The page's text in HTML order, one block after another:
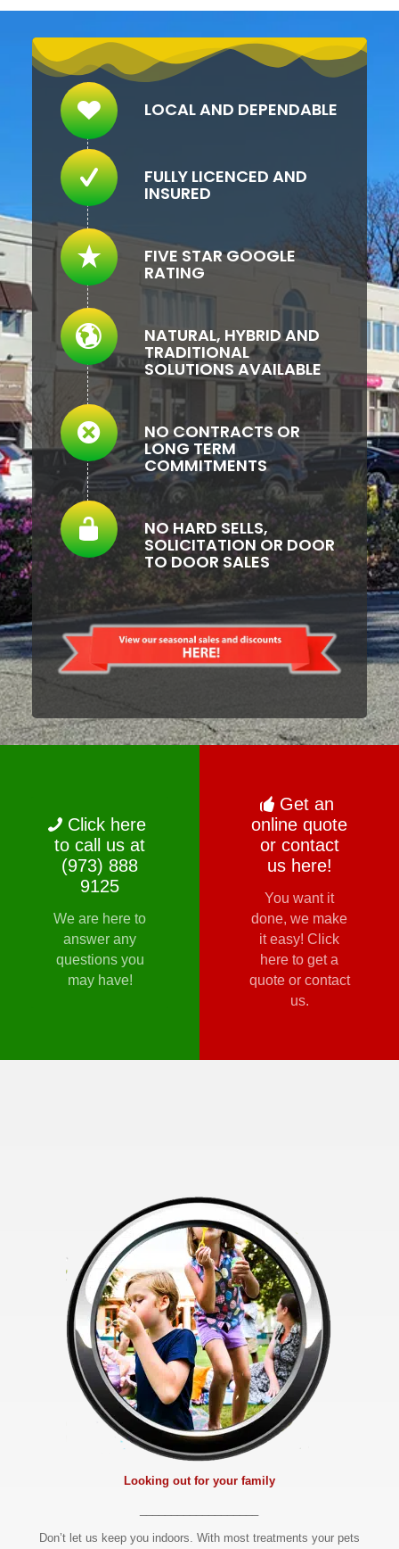
LOCAL AND DEPENDABLE
FULLY LICENCED AND
INSURED
FIVE STAR GOOGLE
RATING
NATURAL, HYBRID AND
TRADITIONAL
SOLUTIONS AVAILABLE
NO CONTRACTS OR
LONG TERM
COMMITMENTS
NO HARD SELLS,
SOLICITATION OR DOOR
TO DOOR SALES
Click here
to call us at
(973) 888
9125
We are here to
answer any
questions you
may have!
Get an
online quote
or contact
us here!
You want it
done, we make
it easy! Click
here to get a
quote or contact
us.
Looking out for your family
Don’t let us keep you indoors. With most treatments your pets